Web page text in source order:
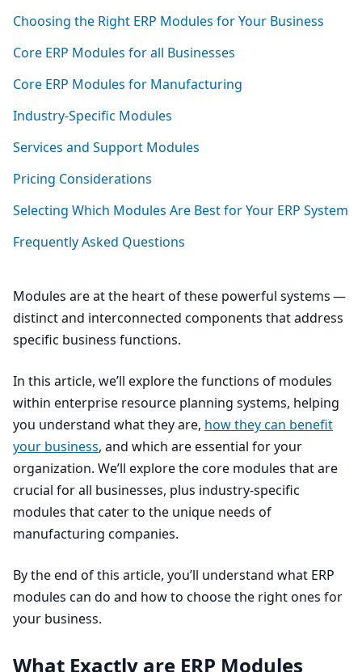
Choosing the Right ERP Modules for Your Business
Core ERP Modules for all Businesses
Core ERP Modules for Manufacturing
Industry-Specific Modules
Services and Support Modules
Pricing Considerations
Selecting Which Modules Are Best for Your ERP System
Frequently Asked Questions
Modules are at the heart of these powerful systems —
distinct and interconnected components that address
specific business functions.
In this article, we’ll explore the functions of modules
within enterprise resource planning systems, helping
you understand what they are, how they can benefit
your business, and which are essential for your
organization. We’ll explore the core modules that are
crucial for all businesses, plus industry-specific
modules that cater to the unique needs of
manufacturing companies.
By the end of this article, you’ll understand what ERP
modules can do and how to choose the right ones for
your business.
What Exactly are ERP Modules